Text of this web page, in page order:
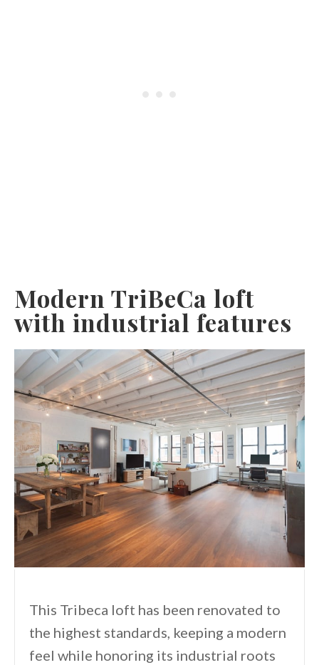
Modern TriBeCa loft
with industrial features
This Tribeca loft has been renovated to
the highest standards, keeping a modern
feel while honoring its industrial roots